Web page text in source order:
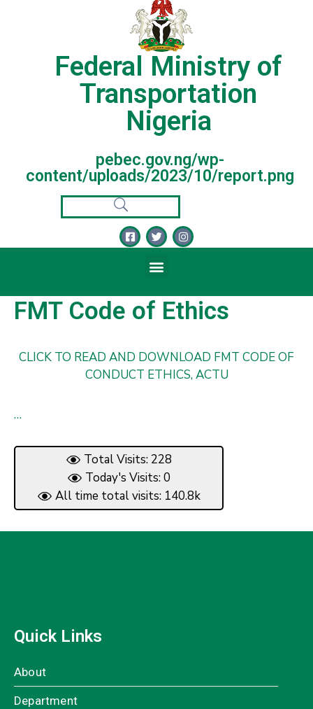
Federal Ministry of
Transportation
Nigeria
pebec.gov.ng/wp-
content/uploads/2023/10/report.png
FMT Code of Ethics
CLICK TO READ AND DOWNLOAD FMT CODE OF
CONDUCT ETHICS, ACTU
…
Total Visits: 228
Today's Visits: 0
All time total visits: 140.8k
Quick Links
About
Department